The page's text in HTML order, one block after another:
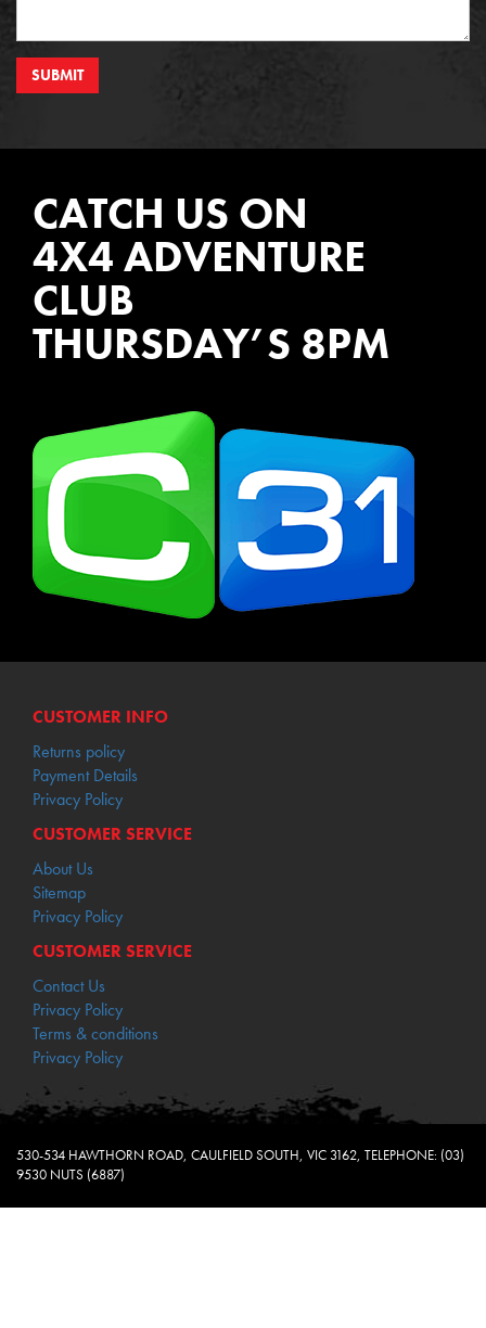
SUBMIT
CATCH US ON
4X4 ADVENTURE
CLUB
THURSDAY’S 8PM
CUSTOMER INFO
Returns policy
Payment Details
Privacy Policy
CUSTOMER SERVICE
About Us
Sitemap
Privacy Policy
CUSTOMER SERVICE
Contact Us
Privacy Policy
Terms & conditions
Privacy Policy
530-534 HAWTHORN ROAD, CAULFIELD SOUTH, VIC 3162, TELEPHONE: (03)
9530 NUTS (6887)